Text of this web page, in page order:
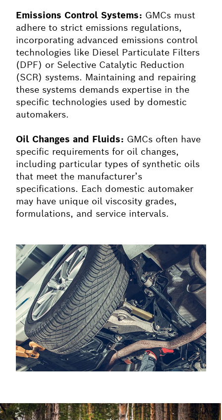
Emissions Control Systems: GMCs must
adhere to strict emissions regulations,
incorporating advanced emissions control
technologies like Diesel Particulate Filters
(DPF) or Selective Catalytic Reduction
(SCR) systems. Maintaining and repairing
these systems demands expertise in the
specific technologies used by domestic
automakers.
Oil Changes and Fluids: GMCs often have
specific requirements for oil changes,
including particular types of synthetic oils
that meet the manufacturer’s
specifications. Each domestic automaker
may have unique oil viscosity grades,
formulations, and service intervals.